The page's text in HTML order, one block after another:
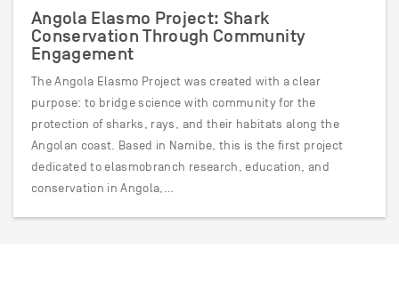
Angola Elasmo Project: Shark
Conservation Through Community
Engagement
The Angola Elasmo Project was created with a clear
purpose: to bridge science with community for the
protection of sharks, rays, and their habitats along the
Angolan coast. Based in Namibe, this is the first project
dedicated to elasmobranch research, education, and
conservation in Angola,…